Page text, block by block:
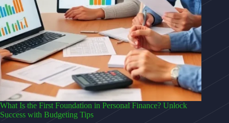
What Is the First Foundation in Personal Finance? Unlock
Success with Budgeting Tips